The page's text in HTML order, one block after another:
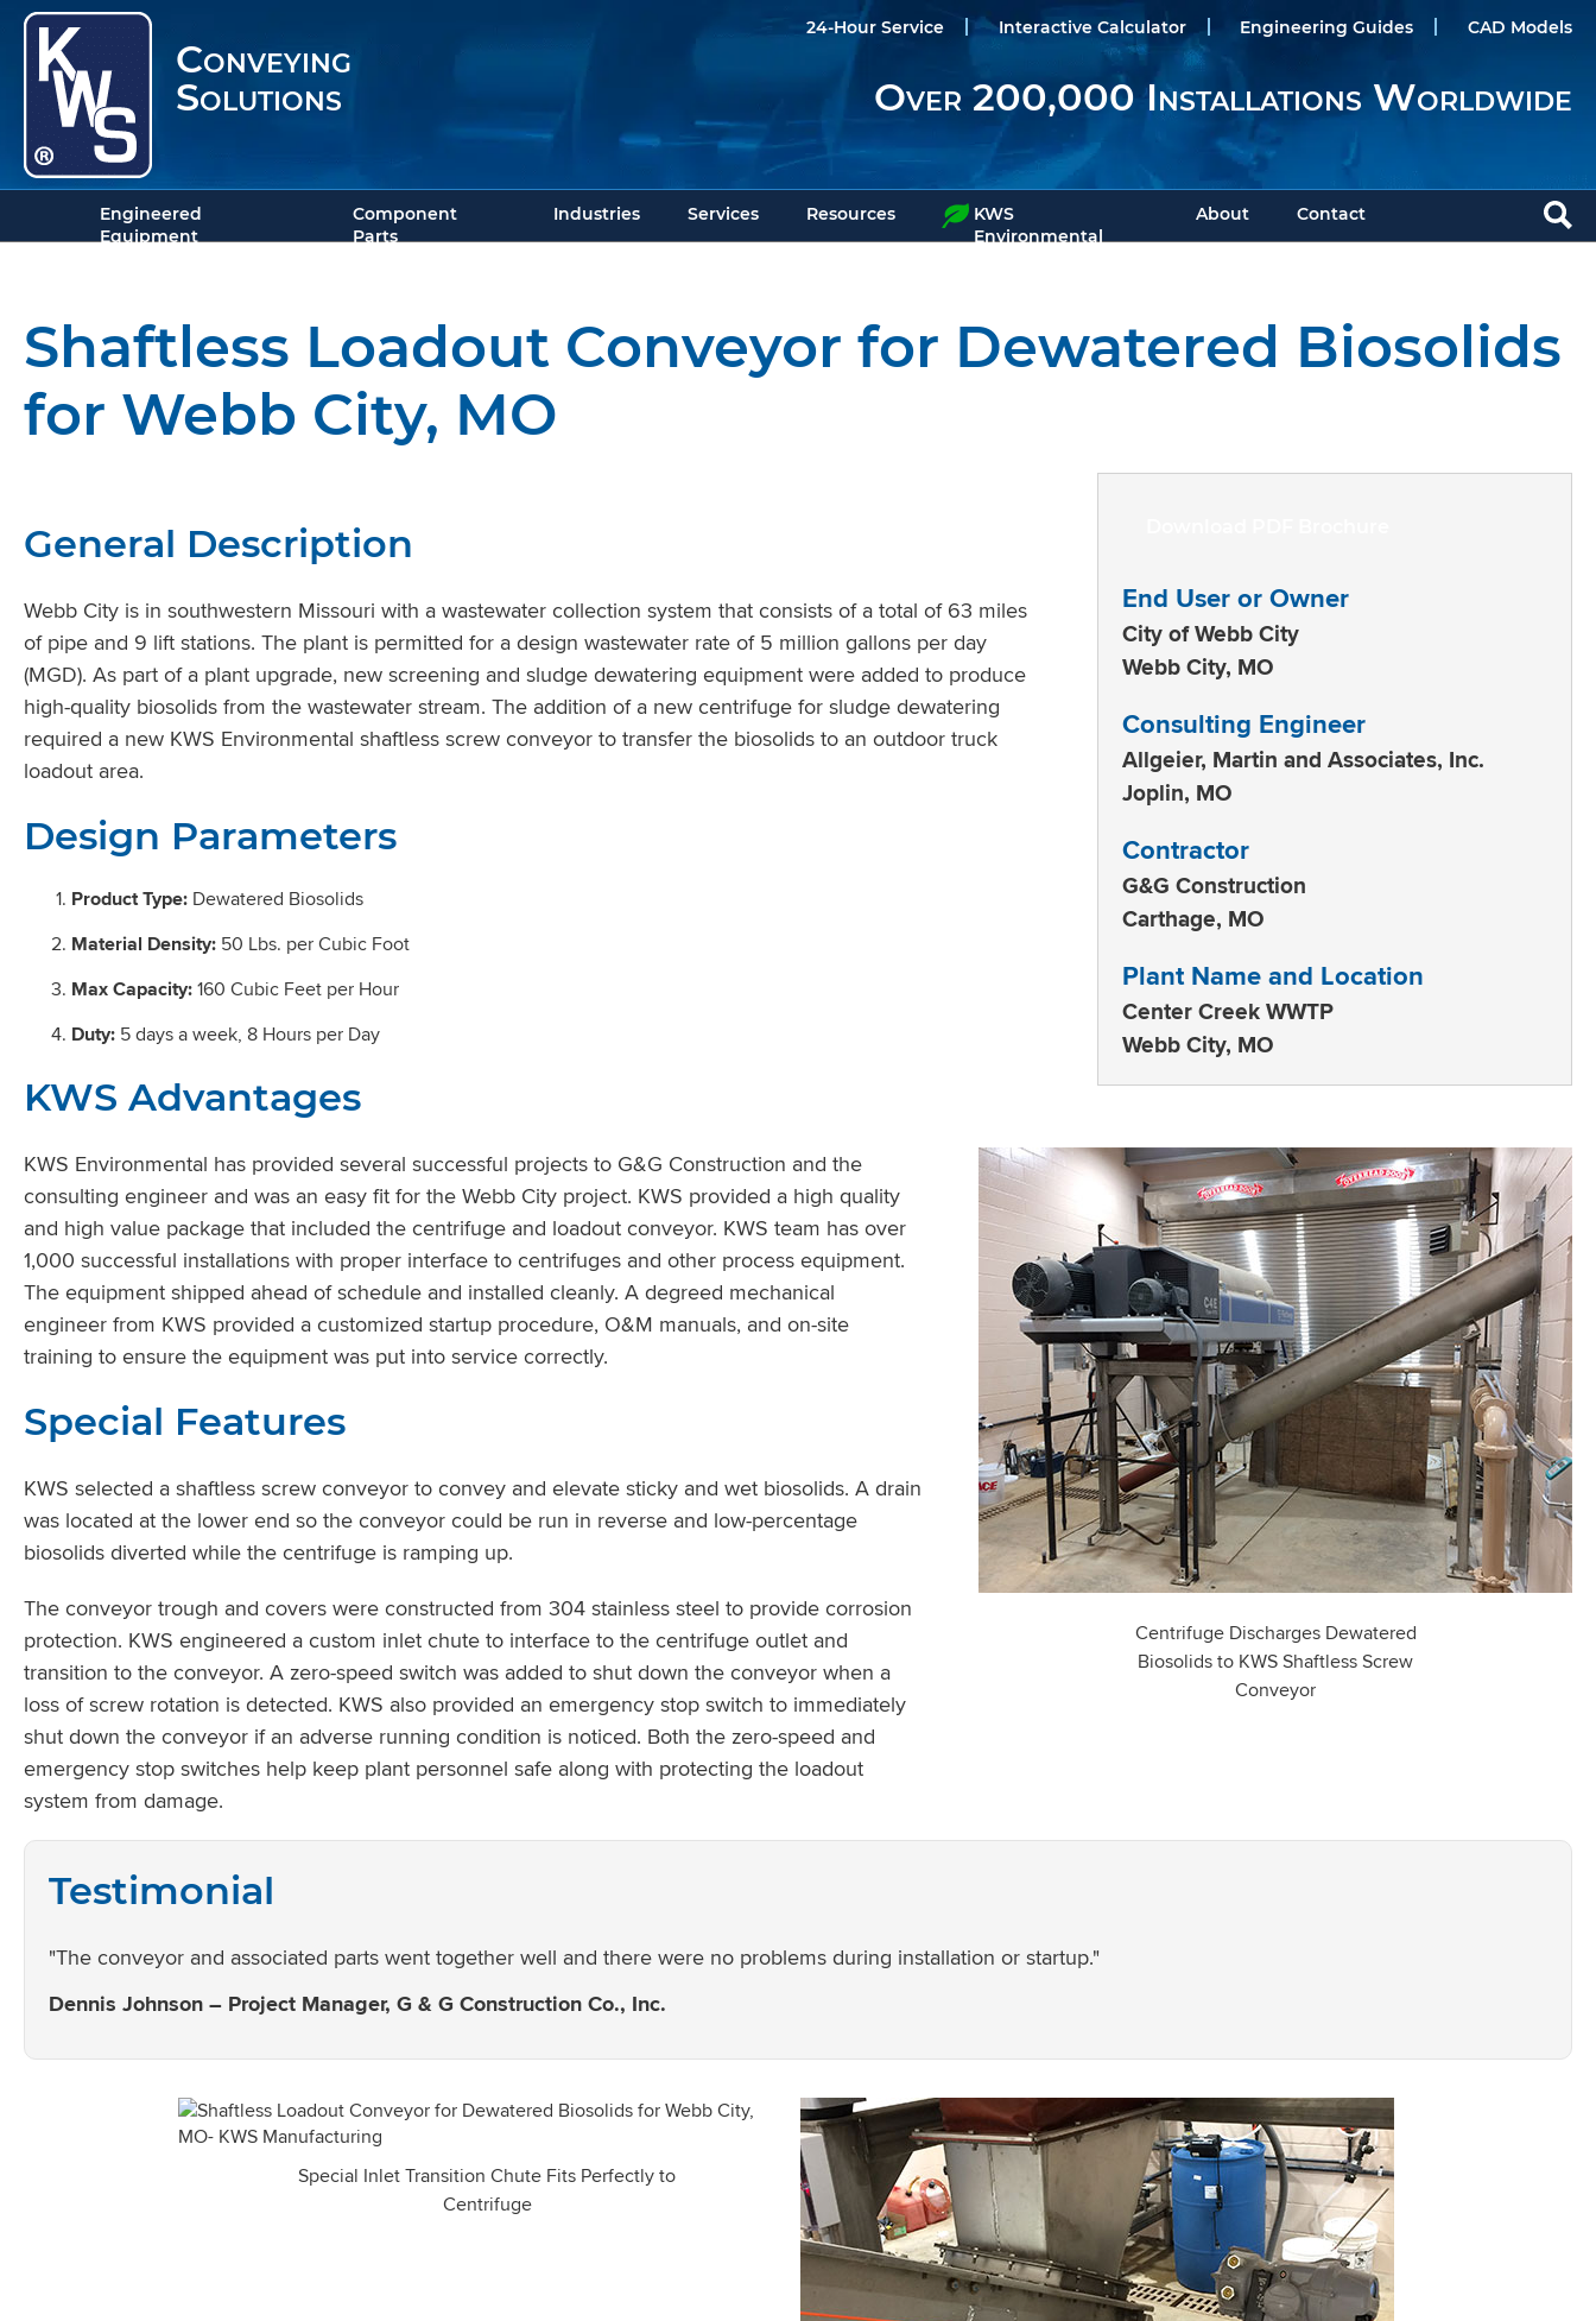
Conveying
Solutions
24-Hour Service Interactive Calculator Engineering Guides CAD Models
Over 200,000 Installations Worldwide
Engineered
Equipment
Component
Parts
Industries Services Resources
KWS
Environmental
About Contact
Shaftless Loadout Conveyor for Dewatered Biosolids
for Webb City, MO
End User or Owner
City of Webb City
Webb City, MO
Consulting Engineer
Allgeier, Martin and Associates, Inc.
Joplin, MO
Contractor
G&G Construction
Carthage, MO
Plant Name and Location
Center Creek WWTP
Webb City, MO
General Description
Webb City is in southwestern Missouri with a wastewater collection system that consists of a total of 63 miles
of pipe and 9 lift stations. The plant is permitted for a design wastewater rate of 5 million gallons per day
(MGD). As part of a plant upgrade, new screening and sludge dewatering equipment were added to produce
high-quality biosolids from the wastewater stream. The addition of a new centrifuge for sludge dewatering
required a new KWS Environmental shaftless screw conveyor to transfer the biosolids to an outdoor truck
loadout area.
Design Parameters
Product Type: Dewatered Biosolids
Material Density: 50 Lbs. per Cubic Foot
Max Capacity:160 Cubic Feet per Hour
Duty: 5 days a week, 8 Hours per Day
KWS Advantages
Centrifuge Discharges Dewatered
Biosolids to KWS Shaftless Screw
Conveyor
KWS Environmental has provided several successful projects to G&G Construction and the
consulting engineer and was an easy fit for the Webb City project. KWS provided a high quality
and high value package that included the centrifuge and loadout conveyor. KWS team has over
1,000 successful installations with proper interface to centrifuges and other process equipment.
The equipment shipped ahead of schedule and installed cleanly. A degreed mechanical
engineer from KWS provided a customized startup procedure, O&M manuals, and on-site
training to ensure the equipment was put into service correctly.
Special Features
KWS selected a shaftless screw conveyor to convey and elevate sticky and wet biosolids. A drain
was located at the lower end so the conveyor could be run in reverse and low-percentage
biosolids diverted while the centrifuge is ramping up.
The conveyor trough and covers were constructed from 304 stainless steel to provide corrosion
protection. KWS engineered a custom inlet chute to interface to the centrifuge outlet and
transition to the conveyor. A zero-speed switch was added to shut down the conveyor when a
loss of screw rotation is detected. KWS also provided an emergency stop switch to immediately
shut down the conveyor if an adverse running condition is noticed. Both the zero-speed and
emergency stop switches help keep plant personnel safe along with protecting the loadout
system from damage.
Testimonial
"The conveyor and associated parts went together well and there were no problems during installation or startup."
Dennis Johnson – Project Manager, G & G Construction Co., Inc.
Special Inlet Transition Chute Fits Perfectly to
Centrifuge